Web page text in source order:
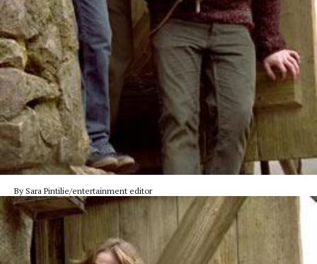
By Sara Pintilie/entertainment editor